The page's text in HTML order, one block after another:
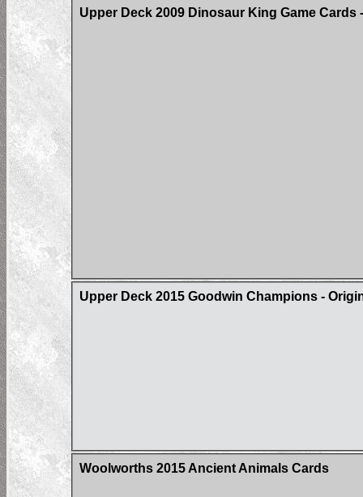
Upper Deck 2009 Dinosaur King Game
Upper Deck 2015 Goodwin Champions -
Woolworths 2015 Ancient Animals Cards